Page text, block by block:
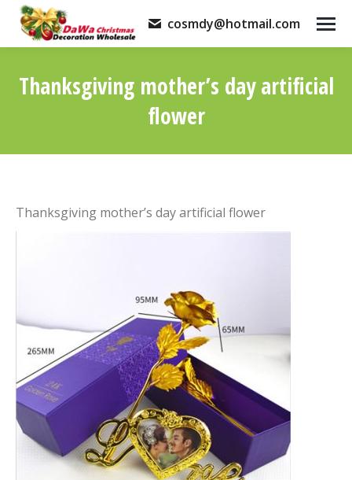
cosmdy@hotmail.com
Thanksgiving mother’s day artificial
flower
Thanksgiving mother’s day artificial flower